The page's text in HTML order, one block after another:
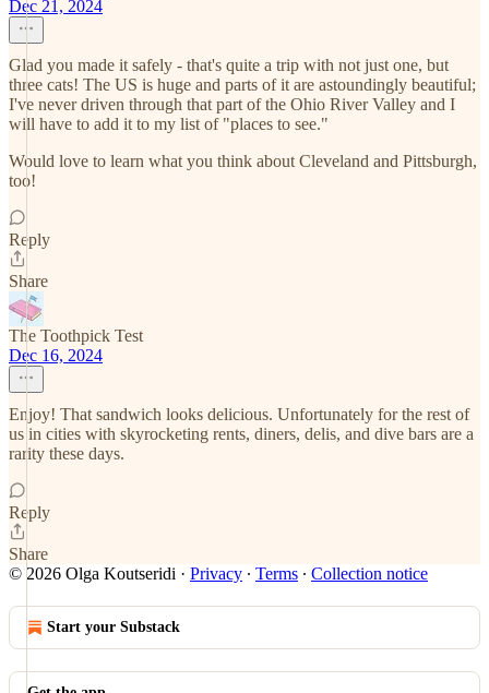
Dec 21, 2024
Glad you made it safely - that's quite a trip with not just one, but
three cats! The US is huge and parts of it are astoundingly beautiful;
I've never driven through that part of the Ohio River Valley and I
will have to add it to my list of "places to see."
Would love to learn what you think about Cleveland and Pittsburgh,
too!
Reply
Share
The Toothpick Test
Dec 16, 2024
Enjoy! That sandwich looks delicious. Unfortunately for the rest of
us in cities with skyrocketing rents, diners, delis, and dive bars are a
rarity these days.
Reply
Share
© 2026 Olga Koutseridi · Privacy ∙ Terms ∙ Collection notice
Start your Substack